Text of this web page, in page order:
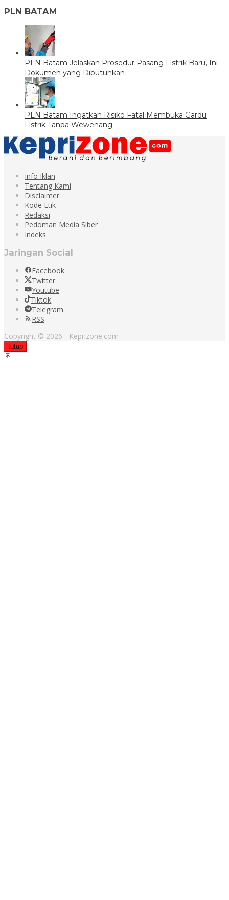
PLN BATAM
PLN Batam Jelaskan Prosedur Pasang Listrik Baru, Ini
Dokumen yang Dibutuhkan
PLN Batam Ingatkan Risiko Fatal Membuka Gardu
Listrik Tanpa Wewenang
Info Iklan
Tentang Kami
Disclaimer
Kode Etik
Redaksi
Pedoman Media Siber
Indeks
Jaringan Social
Facebook
Twitter
Youtube
Tiktok
Telegram
RSS
Copyright © 2026 - Keprizone.com
tutup